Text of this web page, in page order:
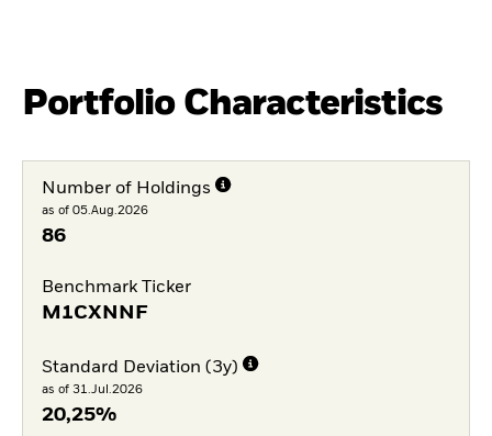
Portfolio Characteristics
Number of Holdings
as of 05.Aug.2026
86
Benchmark Ticker
M1CXNNF
Standard Deviation (3y)
as of 31.Jul.2026
20,25%